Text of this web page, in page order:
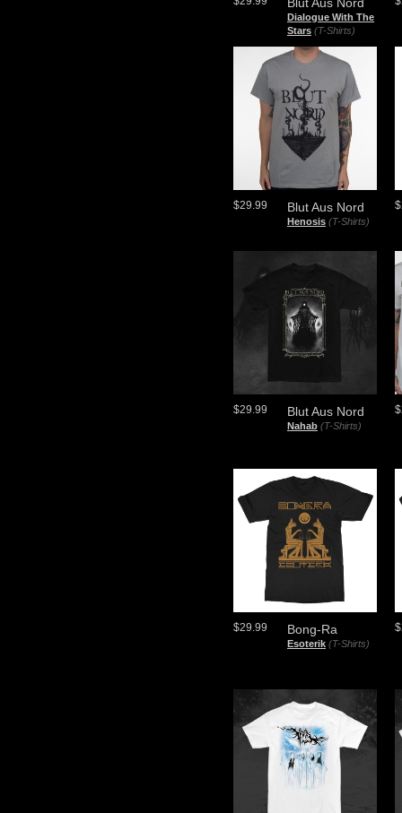
Dialogue With The
Stars (T-Shirts)
Blut Aus Nord
Henosis (T-Shirts)
$29.99
Blut Aus Nord
Nahab (T-Shirts)
$29.99
Bong-Ra
Esoterik (T-Shirts)
$29.99